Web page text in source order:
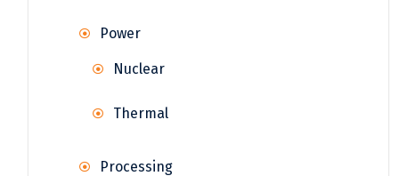
Power
Nuclear
Thermal
Processing